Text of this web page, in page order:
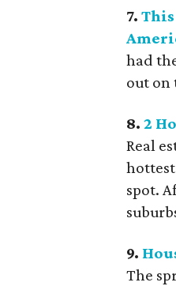
7.
had
out on
8.2
Real
hottest
spot.
9.
The